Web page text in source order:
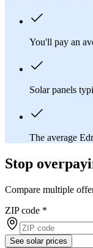
You'll pay an
Solar panels
The average
Stop
Compare multiple
ZIP code *
See solar prices